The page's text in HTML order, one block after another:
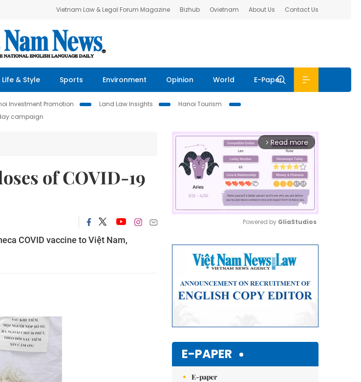
Vietnam Law & Legal Forum Magazine Bizhub Ovietnam About Us Contact Us
Life & Style Sports Environment Opinion World E-Paper
Investment Promotion Land Law Insights
Hanoi Tourism
campaign
of COVID-19
COVID vaccine to Việt Nam,
arrow_forward_ios Read more
Powered by GliaStudios
E-PAPER
E-paper